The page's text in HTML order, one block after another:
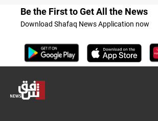
Be the First to Get All the News
Download Shafaq News Application now